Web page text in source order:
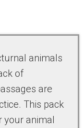
animals
of
are
This pack
your animal